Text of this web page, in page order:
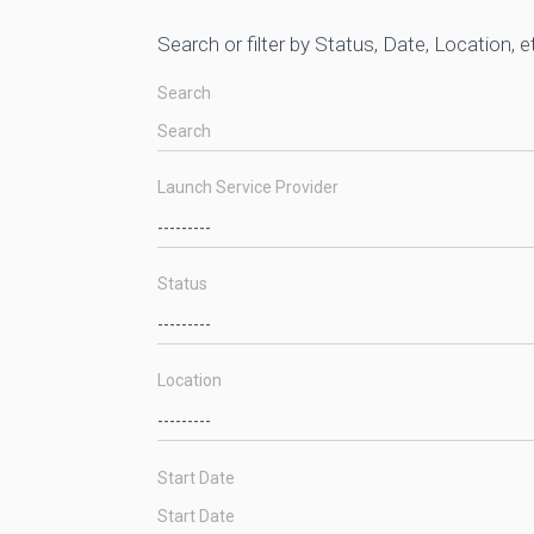
Search or filter by Status, Date, Location,
Search
Launch Service Provider
Status
Location
Start Date